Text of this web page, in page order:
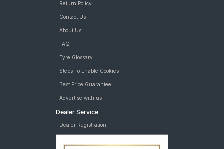
Return Policy
Contact Us
About Us
FAQ
Tyre Glossary
Steps To Enable Cookies
Best Price Guarantee
Advertise with us
Dealer Service
Dealer Registration